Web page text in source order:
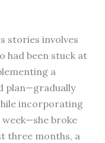
stories involves
had been stuck at
a
plan—gradually
incorporating
broke
three months, a